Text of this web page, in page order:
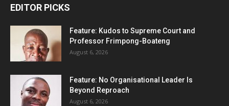
EDITOR PICKS
Feature: Kudos to Supreme Court and
Professor Frimpong-Boateng
August 6, 2026
Feature: No Organisational Leader Is
Beyond Reproach
August 6, 2026